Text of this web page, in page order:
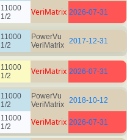
11000
1/2
VeriMatrix 2026-07-31
11000
1/2
PowerVu
VeriMatrix 2017-12-31
11000
1/2
VeriMatrix 2026-07-31
11000
1/2
PowerVu
VeriMatrix 2018-10-12
11000
1/2
VeriMatrix 2026-07-31